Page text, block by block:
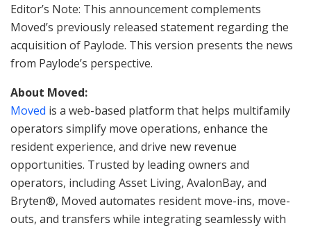
Editor’s Note: This announcement complements
Moved’s previously released statement regarding the
acquisition of Paylode. This version presents the news
from Paylode’s perspective.
About Moved:
Moved is a web-based platform that helps multifamily
operators simplify move operations, enhance the
resident experience, and drive new revenue
opportunities. Trusted by leading owners and
operators, including Asset Living, AvalonBay, and
Bryten®, Moved automates resident move-ins, move-
outs, and transfers while integrating seamlessly with